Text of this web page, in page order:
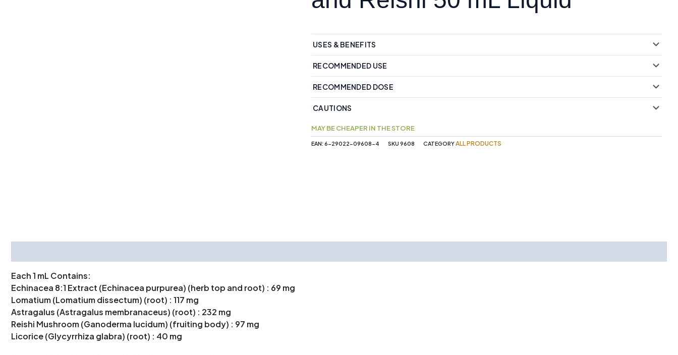
USES & BENEFITS
RECOMMENDED USE
RECOMMENDED DOSE
CAUTIONS
MAY BE CHEAPER IN THE STORE
EAN: 6-29022-09608-4 SKU 9608 CATEGORYALL PRODUCTS
Each 1 mL Contains:
Echinacea 8:1 Extract (Echinacea purpurea) (herb top and root) : 69 mg
Lomatium (Lomatium dissectum) (root) : 117 mg
Astragalus (Astragalus membranaceus) (root) : 232 mg
Reishi Mushroom (Ganoderma lucidum) (fruiting body) : 97 mg
Licorice (Glycyrrhiza glabra) (root) : 40 mg